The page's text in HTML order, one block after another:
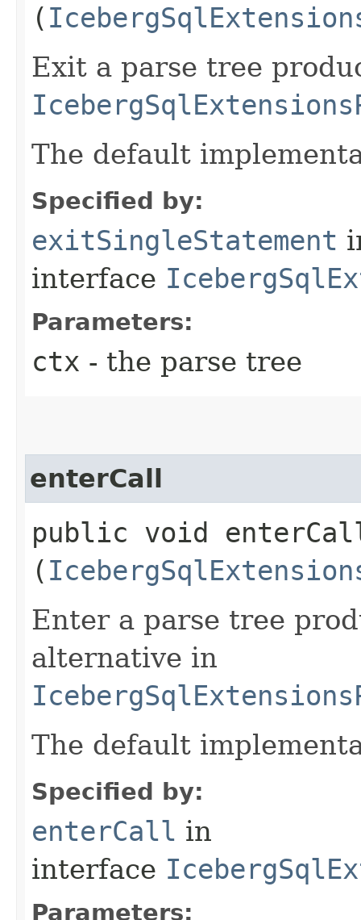
(
Exit a parse tree
The default
Specified by:
exitSingleStatement
interface
Parameters:
ctx - the parse tree
enterCall
public void
(
Enter a parse tree
alternative in
The default
Specified by:
enterCall in
interface
Parameters: